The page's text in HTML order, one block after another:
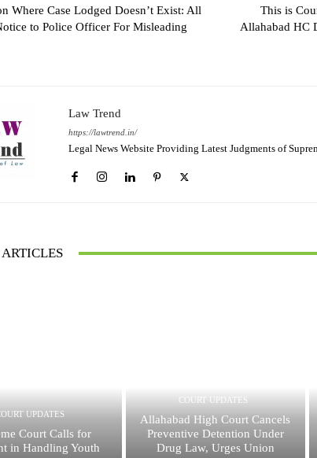
Where Case Lodged Doesn’t Exist: All
to Police Officer For Misleading
This is
Allahabad HC
Law Trend
https://lawtrend.in/
Legal News Website Providing Latest Judgments of
UPDATES
Court Calls for
in Handling Youth
COURT UPDATES
Allahabad High Court Cancels
Preventive Detention Under
Drug Law, Urges Union